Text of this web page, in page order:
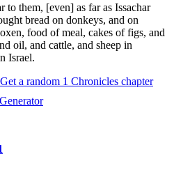
to them, [even] as far as Issachar
bread on donkeys, and on
food of meal, cakes of figs, and
oil, and cattle, and sheep in
Israel.
Get a random 1 Chronicles chapter